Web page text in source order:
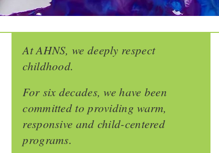
At AHNS, we deeply respect
childhood.
For six decades, we have been
committed to providing warm,
responsive and child-centered
programs.